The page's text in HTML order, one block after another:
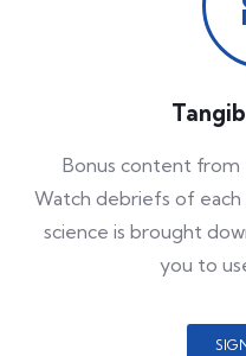
Bonus content from
Watch debriefs of
science is brought
you to